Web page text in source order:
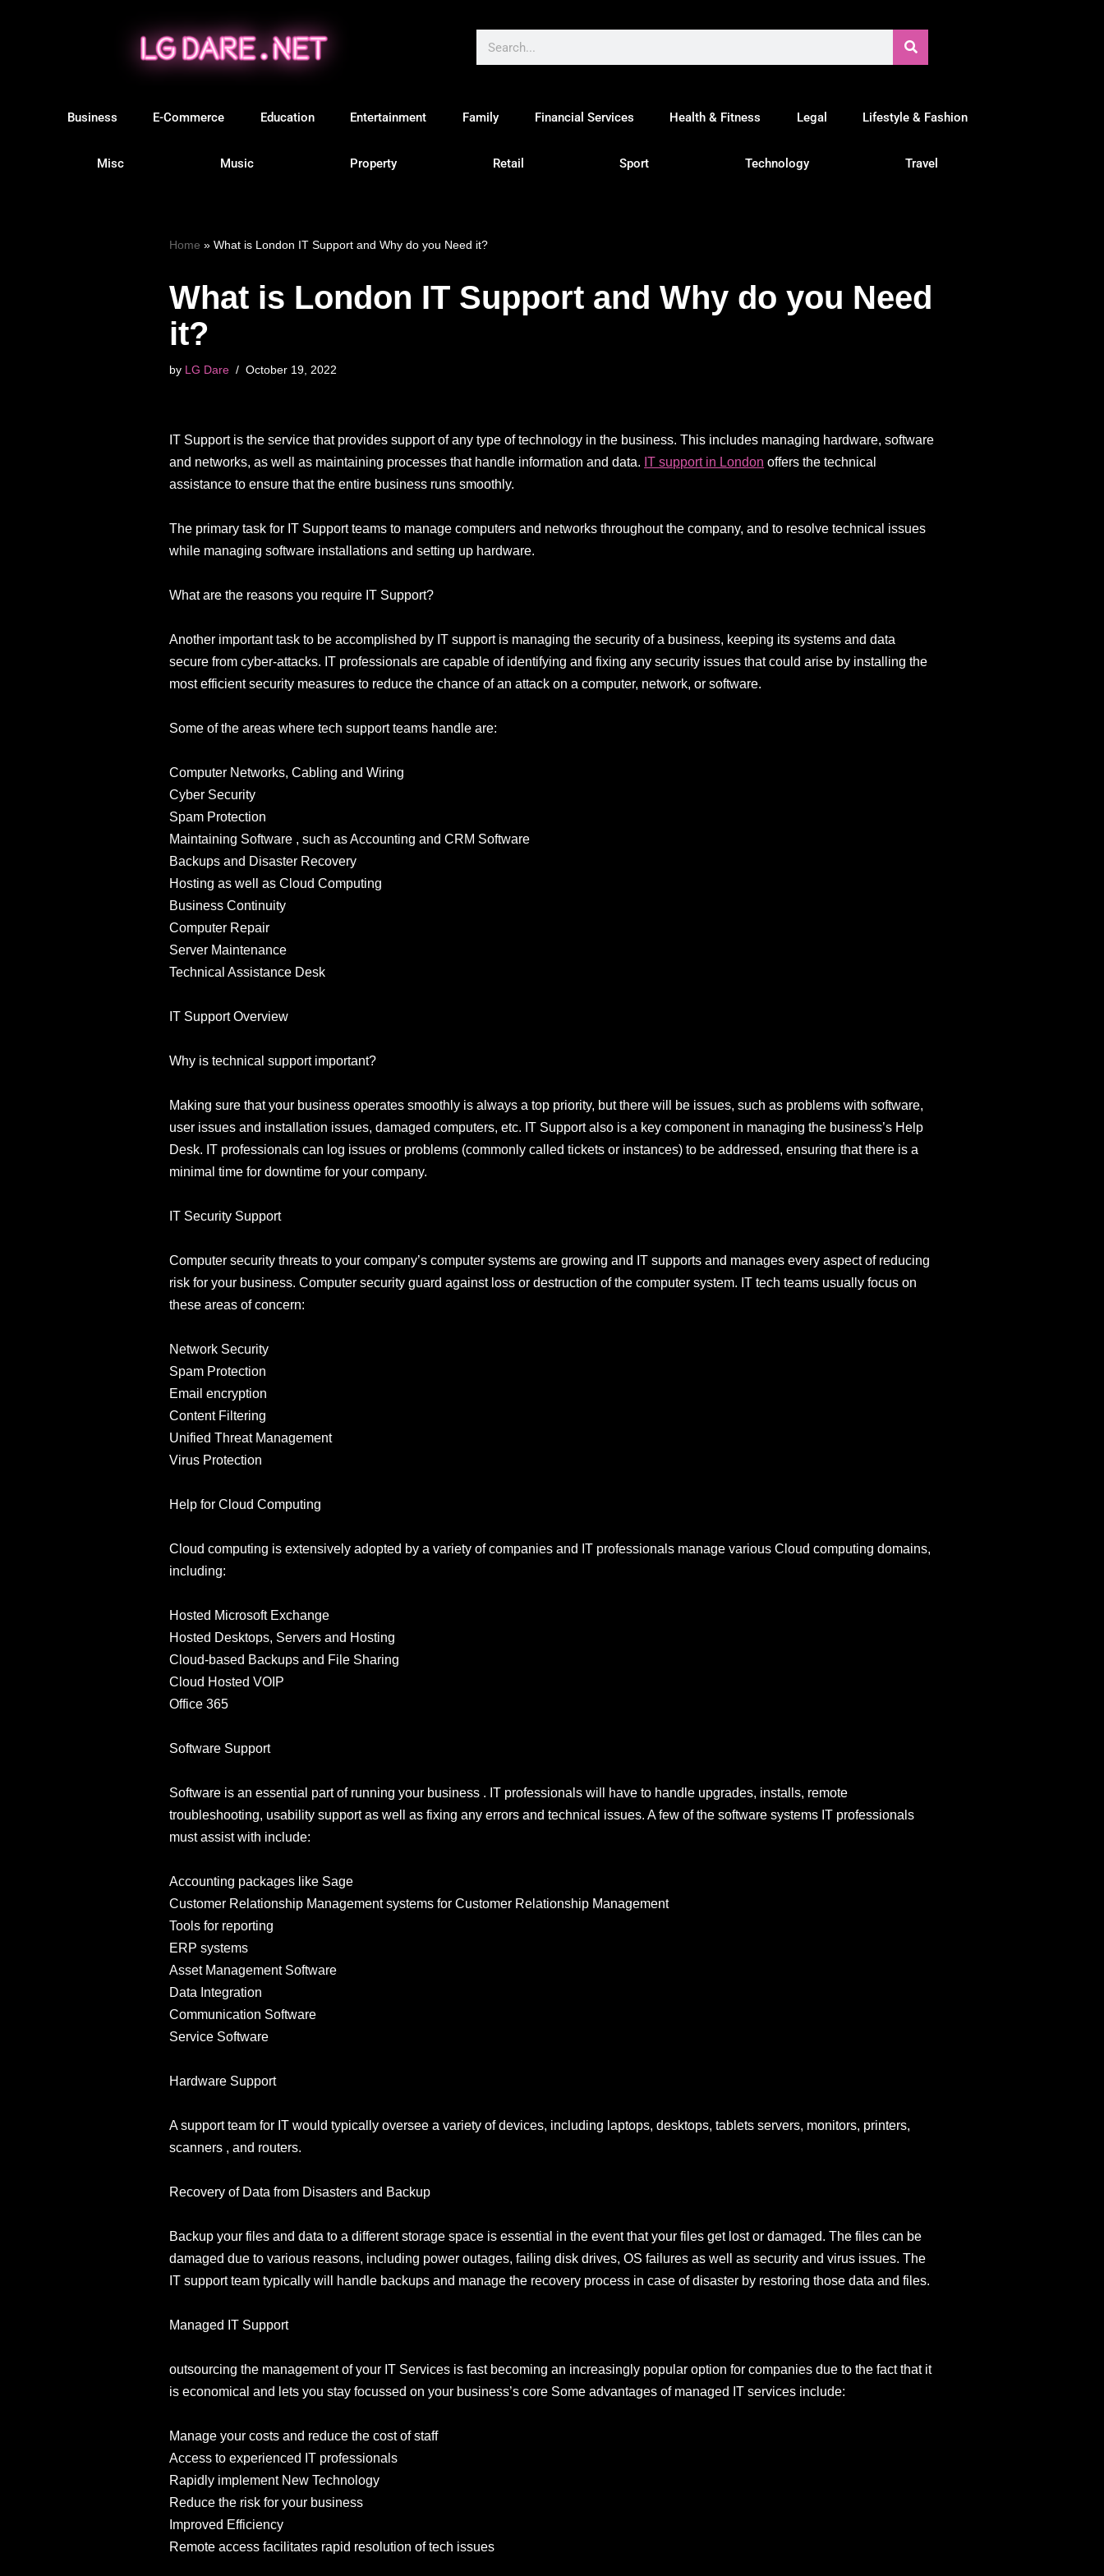
Business E-Commerce Education Entertainment Family Financial Services Health & Fitness Legal Lifestyle & Fashion
Misc Music Property Retail Sport Technology Travel
Home »What is London IT Support and Why do you Need it?
What is London IT Support and Why do you Need
it?
by LG Dare October 19, 2022
IT Support is the service that provides support of any type of technology in the business. This includes managing hardware, software
and networks, as well as maintaining processes that handle information and data. IT support in London offers the technical
assistance to ensure that the entire business runs smoothly.
The primary task for IT Support teams to manage computers and networks throughout the company, and to resolve technical issues
while managing software installations and setting up hardware.
What are the reasons you require IT Support?
Another important task to be accomplished by IT support is managing the security of a business, keeping its systems and data
secure from cyber-attacks. IT professionals are capable of identifying and fixing any security issues that could arise by installing the
most efficient security measures to reduce the chance of an attack on a computer, network, or software.
Some of the areas where tech support teams handle are:
Computer Networks, Cabling and Wiring
Cyber Security
Spam Protection
Maintaining Software , such as Accounting and CRM Software
Backups and Disaster Recovery
Hosting as well as Cloud Computing
Business Continuity
Computer Repair
Server Maintenance
Technical Assistance Desk
IT Support Overview
Why is technical support important?
Making sure that your business operates smoothly is always a top priority, but there will be issues, such as problems with software,
user issues and installation issues, damaged computers, etc. IT Support also is a key component in managing the business’s Help
Desk. IT professionals can log issues or problems (commonly called tickets or instances) to be addressed, ensuring that there is a
minimal time for downtime for your company.
IT Security Support
Computer security threats to your company’s computer systems are growing and IT supports and manages every aspect of reducing
risk for your business. Computer security guard against loss or destruction of the computer system. IT tech teams usually focus on
these areas of concern:
Network Security
Spam Protection
Email encryption
Content Filtering
Unified Threat Management
Virus Protection
Help for Cloud Computing
Cloud computing is extensively adopted by a variety of companies and IT professionals manage various Cloud computing domains,
including:
Hosted Microsoft Exchange
Hosted Desktops, Servers and Hosting
Cloud-based Backups and File Sharing
Cloud Hosted VOIP
Office 365
Software Support
Software is an essential part of running your business . IT professionals will have to handle upgrades, installs, remote
troubleshooting, usability support as well as fixing any errors and technical issues. A few of the software systems IT professionals
must assist with include:
Accounting packages like Sage
Customer Relationship Management systems for Customer Relationship Management
Tools for reporting
ERP systems
Asset Management Software
Data Integration
Communication Software
Service Software
Hardware Support
A support team for IT would typically oversee a variety of devices, including laptops, desktops, tablets servers, monitors, printers,
scanners , and routers.
Recovery of Data from Disasters and Backup
Backup your files and data to a different storage space is essential in the event that your files get lost or damaged. The files can be
damaged due to various reasons, including power outages, failing disk drives, OS failures as well as security and virus issues. The
IT support team typically will handle backups and manage the recovery process in case of disaster by restoring those data and files.
Managed IT Support
outsourcing the management of your IT Services is fast becoming an increasingly popular option for companies due to the fact that it
is economical and lets you stay focussed on your business’s core Some advantages of managed IT services include:
Manage your costs and reduce the cost of staff
Access to experienced IT professionals
Rapidly implement New Technology
Reduce the risk for your business
Improved Efficiency
Remote access facilitates rapid resolution of tech issues